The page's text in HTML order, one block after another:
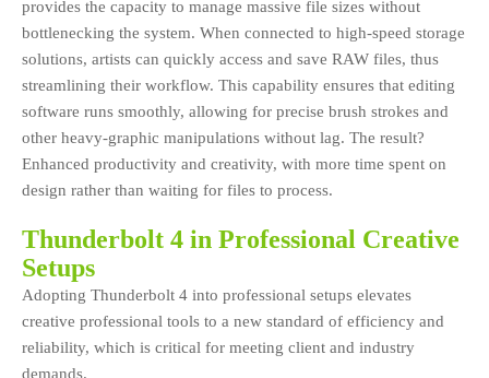
provides the capacity to manage massive file sizes without
bottlenecking the system. When connected to high-speed storage
solutions, artists can quickly access and save RAW files, thus
streamlining their workflow. This capability ensures that editing
software runs smoothly, allowing for precise brush strokes and
other heavy-graphic manipulations without lag. The result?
Enhanced productivity and creativity, with more time spent on
design rather than waiting for files to process.
Thunderbolt 4 in Professional Creative
Setups
Adopting Thunderbolt 4 into professional setups elevates
creative professional tools to a new standard of efficiency and
reliability, which is critical for meeting client and industry
demands.